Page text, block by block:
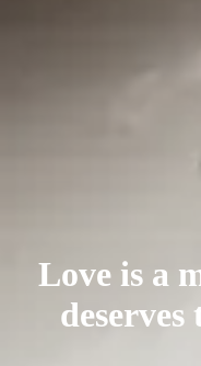
Love is a
deserves